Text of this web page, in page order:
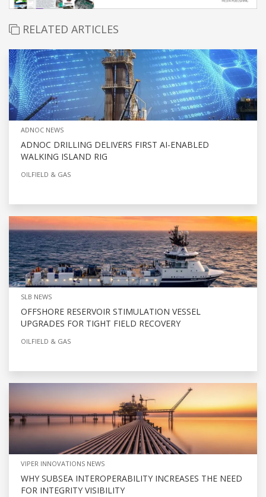
RELATED ARTICLES
ADNOC NEWS
ADNOC DRILLING DELIVERS FIRST AI-ENABLED
WALKING ISLAND RIG
OILFIELD & GAS
SLB NEWS
OFFSHORE RESERVOIR STIMULATION VESSEL
UPGRADES FOR TIGHT FIELD RECOVERY
OILFIELD & GAS
VIPER INNOVATIONS NEWS
WHY SUBSEA INTEROPERABILITY INCREASES THE NEED
FOR INTEGRITY VISIBILITY